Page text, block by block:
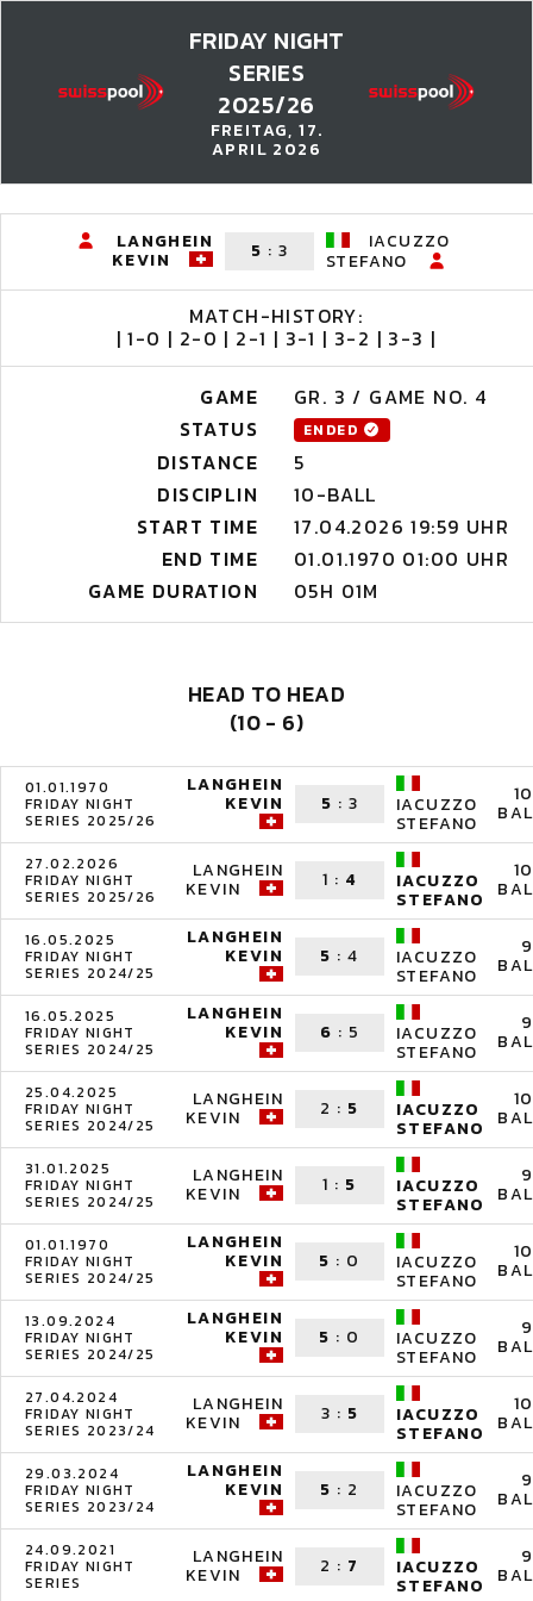
FRIDAY NIGHT
SERIES
2025/26
FREITAG, 17.
APRIL 2026
LANGHEIN
KEVIN 5 : 3
IACUZZO
STEFANO
MATCH-HISTORY:
| 1-0 | 2-0 | 2-1 | 3-1 | 3-2 | 3-3 |
GAME
GR. 3 / GAME NO. 4
STATUS
ENDED
DISTANCE
5
DISCIPLIN
10-BALL
START TIME
17.04.2026 19:59 UHR
END TIME
01.01.1970 01:00 UHR
GAME DURATION
05H 01M
HEAD TO HEAD
(10 - 6)
01.01.1970
FRIDAY NIGHT
SERIES 2025/26
LANGHEIN
KEVIN 5 : 3 IACUZZO
STEFANO
27.02.2026
FRIDAY NIGHT
SERIES 2025/26
LANGHEIN
KEVIN 1 : 4 IACUZZO
STEFANO
16.05.2025
FRIDAY NIGHT
SERIES 2024/25
LANGHEIN
KEVIN 5 :4 IACUZZO
STEFANO
16.05.2025
FRIDAY NIGHT
SERIES 2024/25
LANGHEIN
KEVIN 6 : 5 IACUZZO
STEFANO
25.04.2025
FRIDAY NIGHT
SERIES 2024/25
LANGHEIN
KEVIN 2 : 5 IACUZZO
STEFANO
31.01.2025
FRIDAY NIGHT
SERIES 2024/25
LANGHEIN
KEVIN 1 : 5 IACUZZO
STEFANO
01.01.1970
FRIDAY NIGHT
SERIES 2024/25
LANGHEIN
KEVIN 5 : 0 IACUZZO
STEFANO
13.09.2024
FRIDAY NIGHT
SERIES 2024/25
LANGHEIN
KEVIN 5 : 0 IACUZZO
STEFANO
27.04.2024
FRIDAY NIGHT
SERIES 2023/24
LANGHEIN
KEVIN 3 : 5 IACUZZO
STEFANO
29.03.2024
FRIDAY NIGHT
SERIES 2023/24
LANGHEIN
KEVIN 5 : 2 IACUZZO
STEFANO
24.09.2021
FRIDAY NIGHT
SERIES
LANGHEIN
KEVIN 2 : 7 IACUZZO
STEFANO